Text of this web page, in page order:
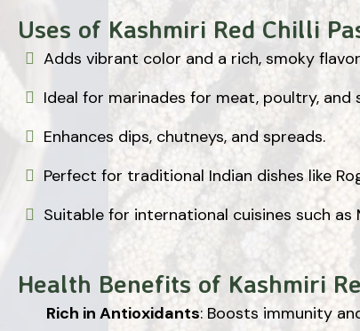
Uses of Kashmiri Red Chilli
Adds vibrant color and a rich, smoky
Ideal for marinades for meat, poultry, and
Enhances dips, chutneys, and spreads.
Perfect for traditional Indian dishes like
Suitable for international cuisines such as
Health Benefits of Kashmiri
Rich in Antioxidants: Boosts immunity